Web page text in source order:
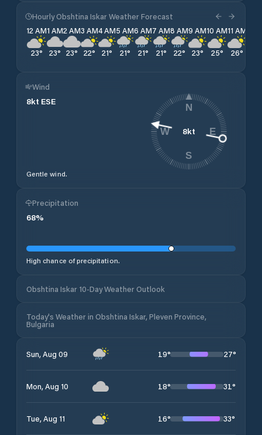
Hourly Obshtina Iskar Weather Forecast
12 AM
23°
1 AM
23°
2 AM
23°
3 AM
22°
4 AM
21°
5 AM
21°
6 AM
21°
7 AM
21°
8 AM
22°
9 AM
23°
10 AM
25°
11 AM
26°
Wind
8kt ESE
Gentle wind.
8kt
N
E
S
W
Precipitation
68%
High chance of precipitation.
Obshtina Iskar 10-Day Weather Outlook
Today's Weather in Obshtina Iskar, Pleven Province,
Bulgaria
Sun, Aug 09 19° 27°
Mon, Aug 10 18° 31°
Tue, Aug 11 16° 33°